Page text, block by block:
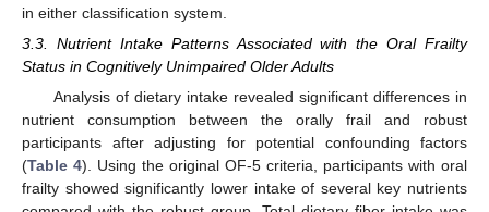
in either classification system.
3.3. Nutrient Intake Patterns Associated with the Oral Frailty
Status in Cognitively Unimpaired Older Adults
Analysis of dietary intake revealed significant differences in
nutrient consumption between the orally frail and robust
participants after adjusting for potential confounding factors
(Table 4). Using the original OF-5 criteria, participants with oral
frailty showed significantly lower intake of several key nutrients